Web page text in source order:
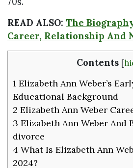
READ ALSO: The
Career, Relationship And
Contents [
1 Elizabeth Ann Weber’s
Educational Background
2 Elizabeth Ann Weber
3 Elizabeth Ann Weber And
divorce
4 What Is Elizabeth Ann
2024?